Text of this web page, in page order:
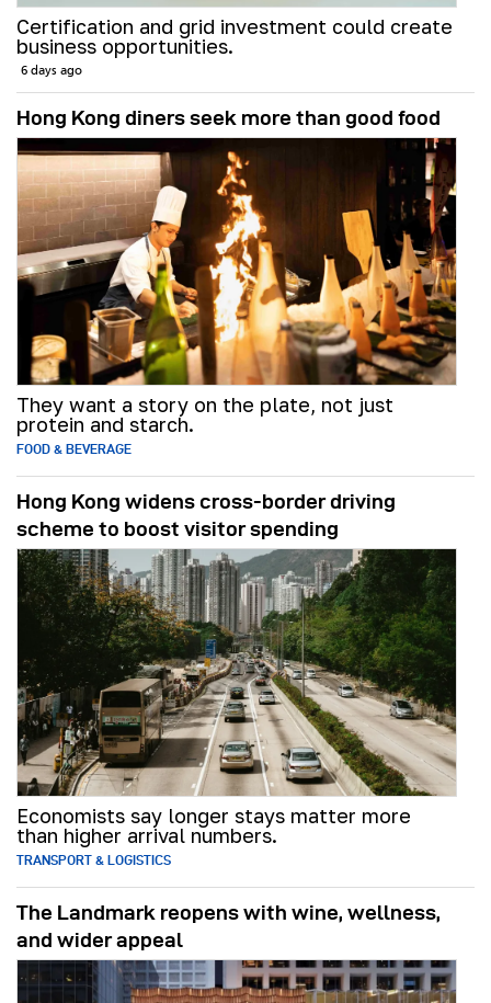
Certification and grid investment could create
business opportunities.
6 days ago
Hong Kong diners seek more than good food
They want a story on the plate, not just
protein and starch.
FOOD & BEVERAGE
Hong Kong widens cross-border driving
scheme to boost visitor spending
Economists say longer stays matter more
than higher arrival numbers.
TRANSPORT & LOGISTICS
The Landmark reopens with wine, wellness,
and wider appeal